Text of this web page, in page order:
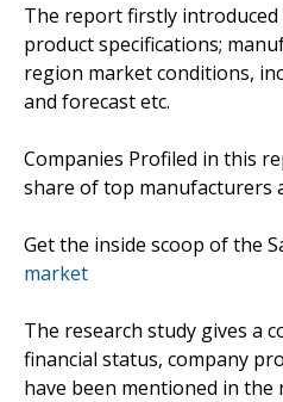
The report firstly introduced
product specifications;
region market conditions,
and forecast etc.
Companies Profiled in this
share of top manufacturers
Get the inside scoop of the
market
The research study gives a
financial status, company
have been mentioned in the